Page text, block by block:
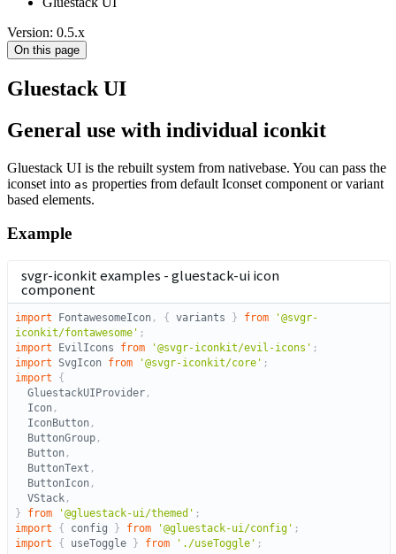
Version: 0.5.x
On this page
Gluestack UI
General use with individual iconkit
Gluestack UI is the rebuilt system from nativebase. You can pass the
iconset into as properties from default Iconset component or variant
based elements.
Example